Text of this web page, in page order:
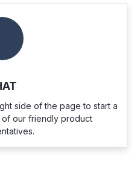
side of the page to start a
our friendly product